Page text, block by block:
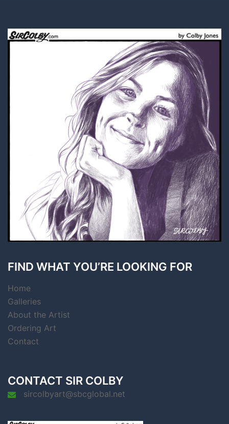
FIND WHAT YOU’RE LOOKING FOR
Home
Galleries
About the Artist
Ordering Art
Contact
CONTACT SIR COLBY
sircolbyart@sbcglobal.net